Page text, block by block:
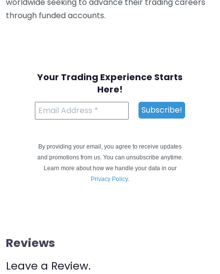
through funded accounts.
Your Trading Experience Starts
Here!
By providing your email, you agree to receive updates
and promotions from us. You can unsubscribe anytime.
Learn more about how we handle your data in our
Privacy Policy.
Reviews
Leave a Review.